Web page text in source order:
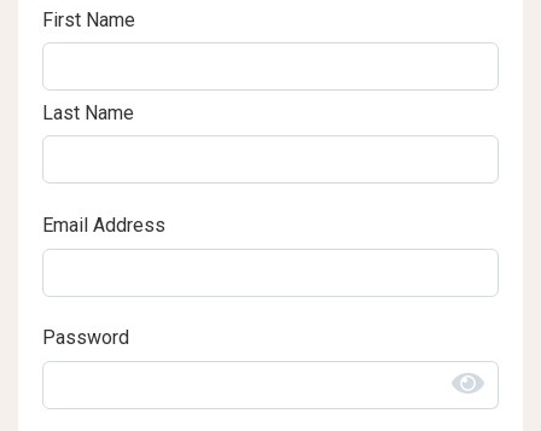
First Name
Last Name
Email Address
Password